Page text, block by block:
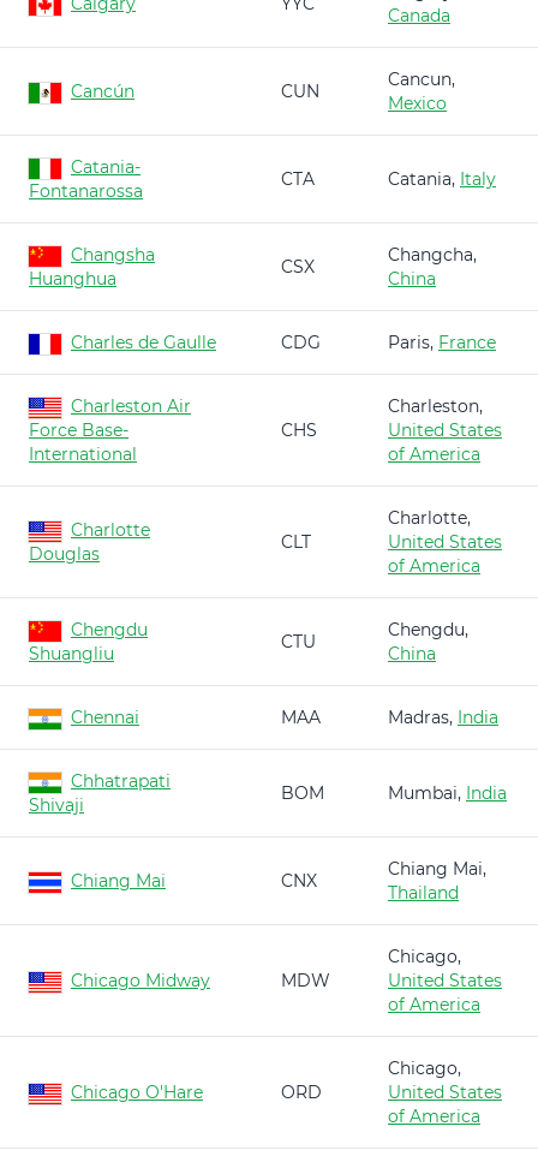
Canada
Cancún CUN
Cancun,
Mexico
Catania-
Fontanarossa
CTA Catania, Italy
Changsha
Huanghua
CSX
Changcha,
China
Charles de Gaulle CDG Paris, France
Charleston Air
Force Base-
International
CHS
Charleston,
United States
of America
Charlotte
Douglas
CLT
Charlotte,
United States
of America
Chengdu
Shuangliu
CTU
Chengdu,
China
Chennai MAA Madras, India
Chhatrapati
Shivaji
BOM Mumbai, India
Chiang Mai CNX
Chiang Mai,
Thailand
Chicago Midway MDW
Chicago,
United States
of America
Chicago O'Hare ORD
Chicago,
United States
of America